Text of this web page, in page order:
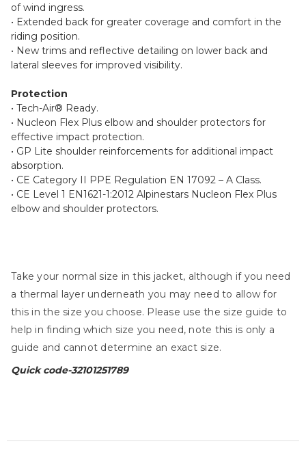
of wind ingress.
• Extended back for greater coverage and comfort in the
riding position.
• New trims and reflective detailing on lower back and
lateral sleeves for improved visibility.
Protection
• Tech-Air® Ready.
• Nucleon Flex Plus elbow and shoulder protectors for
effective impact protection.
• GP Lite shoulder reinforcements for additional impact
absorption.
• CE Category II PPE Regulation EN 17092 – A Class.
• CE Level 1 EN1621-1:2012 Alpinestars Nucleon Flex Plus
elbow and shoulder protectors.
Take your normal size in this jacket, although if you need
a thermal layer underneath you may need to allow for
this in the size you choose. Please use the size guide to
help in finding which size you need, note this is only a
guide and cannot determine an exact size.
Quick code-32101251789